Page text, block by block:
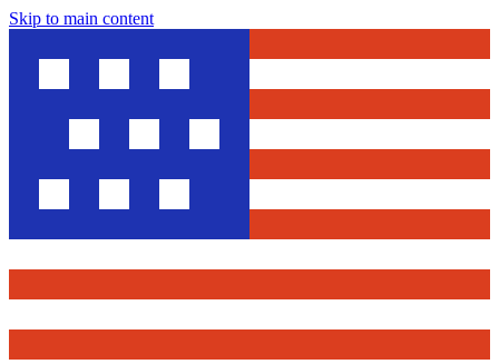
Skip to main content